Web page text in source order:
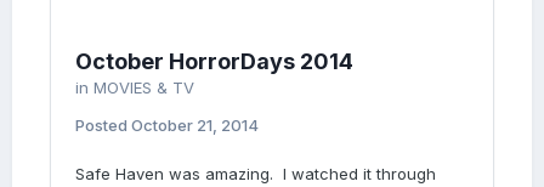
October HorrorDays 2014
in MOVIES & TV
Posted October 21, 2014
Safe Haven was amazing. I watched it through